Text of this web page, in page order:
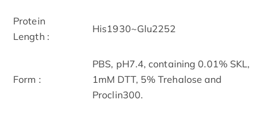
Protein
Length :
His1930~Glu2252
Form :
PBS, pH7.4, containing 0.01% SKL,
1mM DTT, 5% Trehalose and
Proclin300.